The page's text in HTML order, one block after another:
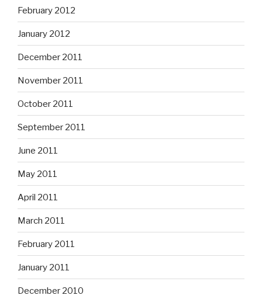
February 2012
January 2012
December 2011
November 2011
October 2011
September 2011
June 2011
May 2011
April 2011
March 2011
February 2011
January 2011
December 2010